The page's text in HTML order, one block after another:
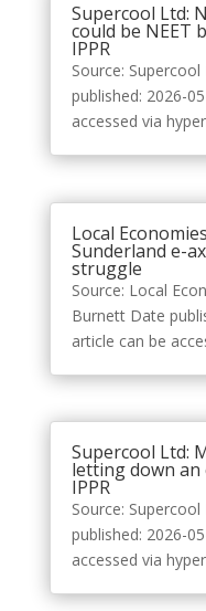
Supercool Ltd:
could be NEET
IPPR
Source:
published: 2026-
accessed via
Local
Sunderland e-
struggle
Source: Local
Burnett Date
article can be
Supercool Ltd:
letting down
IPPR
Source:
published: 2026-
accessed via